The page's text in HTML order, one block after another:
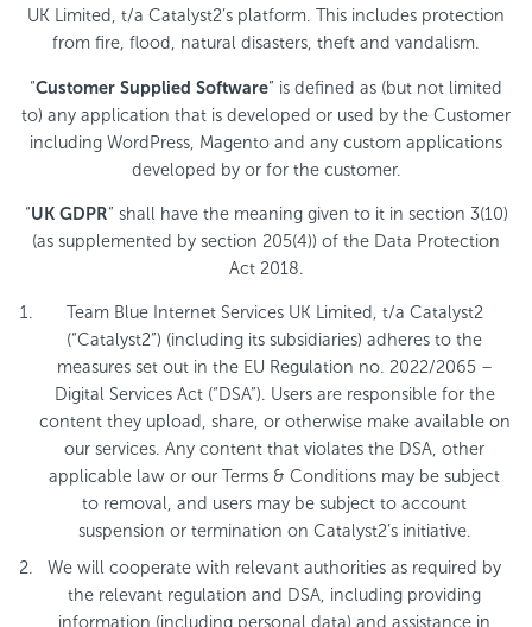
UK Limited, t/a Catalyst2’s platform. This includes protection
from fire, flood, natural disasters, theft and vandalism.
“Customer Supplied Software” is defined as (but not limited
to) any application that is developed or used by the Customer
including WordPress, Magento and any custom applications
developed by or for the customer.
“UK GDPR” shall have the meaning given to it in section 3(10)
(as supplemented by section 205(4)) of the Data Protection
Act 2018.
Team Blue Internet Services UK Limited, t/a Catalyst2
(“Catalyst2”) (including its subsidiaries) adheres to the
measures set out in the EU Regulation no. 2022/2065 –
Digital Services Act (“DSA”). Users are responsible for the
content they upload, share, or otherwise make available on
our services. Any content that violates the DSA, other
applicable law or our Terms & Conditions may be subject
to removal, and users may be subject to account
suspension or termination on Catalyst2’s initiative.
We will cooperate with relevant authorities as required by
the relevant regulation and DSA, including providing
information (including personal data) and assistance in